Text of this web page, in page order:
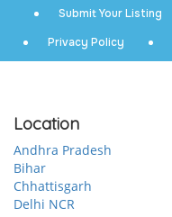
Submit Your Listing
Privacy Policy
Location
Andhra Pradesh
Bihar
Chhattisgarh
Delhi NCR